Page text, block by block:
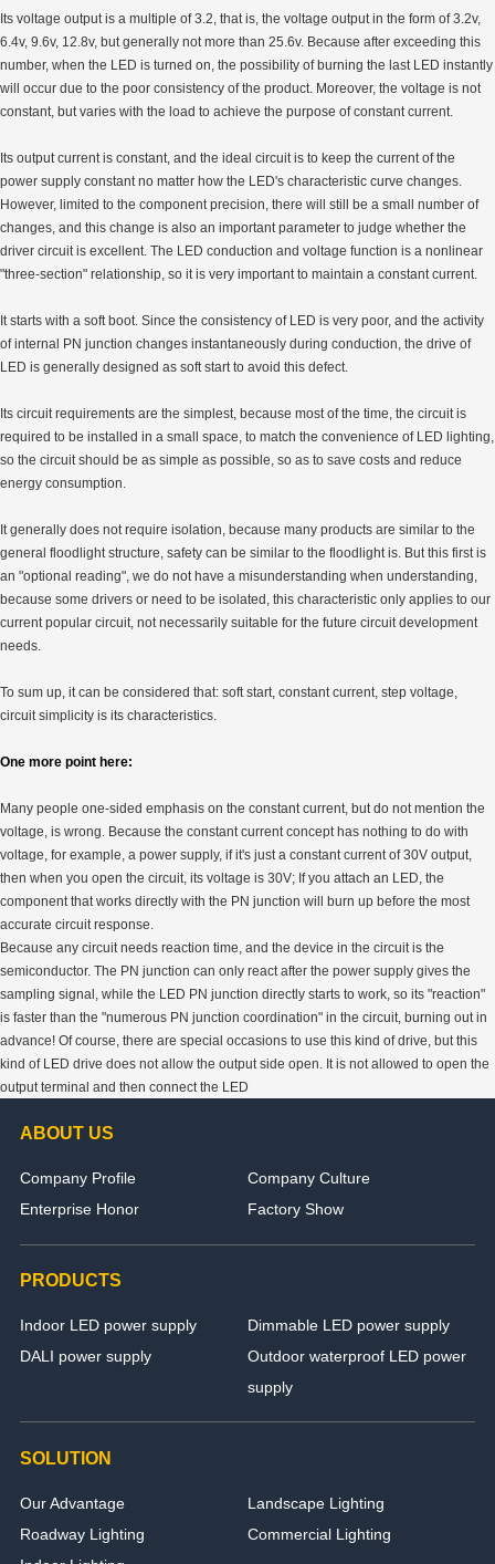
Its voltage output is a multiple of 3.2, that is, the voltage output in the form of 3.2v,
6.4v, 9.6v, 12.8v, but generally not more than 25.6v. Because after exceeding this
number, when the LED is turned on, the possibility of burning the last LED instantly
will occur due to the poor consistency of the product. Moreover, the voltage is not
constant, but varies with the load to achieve the purpose of constant current.
Its output current is constant, and the ideal circuit is to keep the current of the
power supply constant no matter how the LED's characteristic curve changes.
However, limited to the component precision, there will still be a small number of
changes, and this change is also an important parameter to judge whether the
driver circuit is excellent. The LED conduction and voltage function is a nonlinear
"three-section" relationship, so it is very important to maintain a constant current.
It starts with a soft boot. Since the consistency of LED is very poor, and the activity
of internal PN junction changes instantaneously during conduction, the drive of
LED is generally designed as soft start to avoid this defect.
Its circuit requirements are the simplest, because most of the time, the circuit is
required to be installed in a small space, to match the convenience of LED lighting,
so the circuit should be as simple as possible, so as to save costs and reduce
energy consumption.
It generally does not require isolation, because many products are similar to the
general floodlight structure, safety can be similar to the floodlight is. But this first is
an "optional reading", we do not have a misunderstanding when understanding,
because some drivers or need to be isolated, this characteristic only applies to our
current popular circuit, not necessarily suitable for the future circuit development
needs.
To sum up, it can be considered that: soft start, constant current, step voltage,
circuit simplicity is its characteristics.
One more point here:
Many people one-sided emphasis on the constant current, but do not mention the
voltage, is wrong. Because the constant current concept has nothing to do with
voltage, for example, a power supply, if it's just a constant current of 30V output,
then when you open the circuit, its voltage is 30V; If you attach an LED, the
component that works directly with the PN junction will burn up before the most
accurate circuit response.
Because any circuit needs reaction time, and the device in the circuit is the
semiconductor. The PN junction can only react after the power supply gives the
sampling signal, while the LED PN junction directly starts to work, so its "reaction"
is faster than the "numerous PN junction coordination" in the circuit, burning out in
advance! Of course, there are special occasions to use this kind of drive, but this
kind of LED drive does not allow the output side open. It is not allowed to open the
output terminal and then connect the LED
ABOUT US
Company Profile
Company Culture
Enterprise Honor
Factory Show
PRODUCTS
Indoor LED power supply
Dimmable LED power supply
DALI power supply
Outdoor waterproof LED power
supply
SOLUTION
Our Advantage
Landscape Lighting
Roadway Lighting
Commercial Lighting